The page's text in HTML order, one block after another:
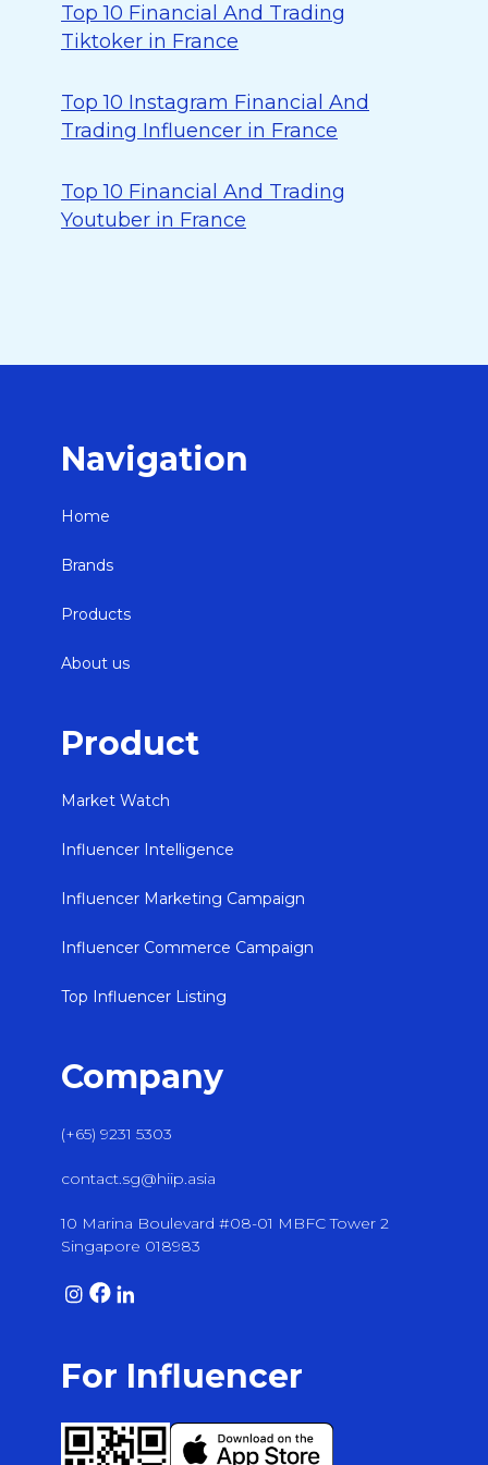
Top 10 Financial And Trading
Tiktoker in France
Top 10 Instagram Financial And
Trading Influencer in France
Top 10 Financial And Trading
Youtuber in France
Navigation
Home
Brands
Products
About us
Product
Market Watch
Influencer Intelligence
Influencer Marketing Campaign
Influencer Commerce Campaign
Top Influencer Listing
Company
(+65) 9231 5303
contact.sg@hiip.asia
10 Marina Boulevard #08-01 MBFC Tower 2
Singapore 018983
For Influencer